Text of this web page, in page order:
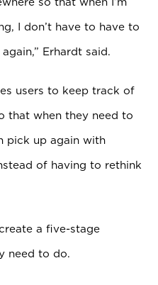
I don’t have to have to
Erhardt said.
users to keep track of
that when they need to
pick up again with
of having to rethink
a five-stage
need to do.